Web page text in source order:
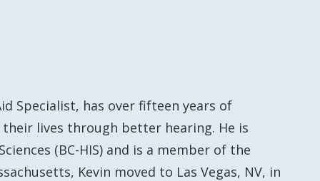
Specialist, has over fifteen years of
lives through better hearing. He is
(BC-HIS) and is a member of the
Kevin moved to Las Vegas, NV, in